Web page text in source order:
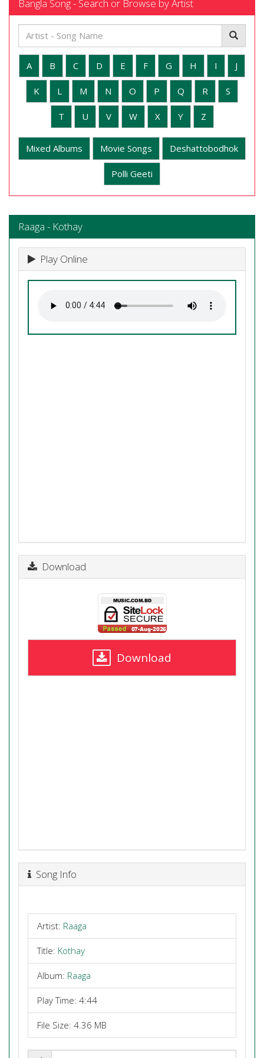
Bangla Song - Search or Browse by Artist
A B C D E F G H I J
K L M N O P Q R S
T U V W X Y Z
Mixed Albums Movie Songs Deshattobodhok
Polli Geeti
Raaga - Kothay
Play Online
Download
Download
Song Info
Artist: Raaga
Title: Kothay
Album: Raaga
Play Time: 4:44
File Size: 4.36 MB
Share